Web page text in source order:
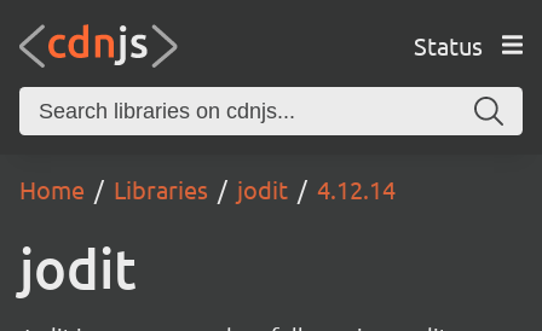
Status
Home Libraries jodit 4.12.14
jodit